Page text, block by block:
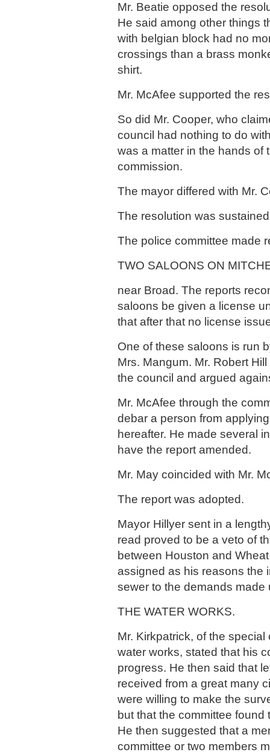
Mr. Beatie opposed the
He said among other things
with belgian block had no
crossings than a brass
shirt.
Mr. McAfee supported the
So did Mr. Cooper, who
council had nothing to do
was a matter in the hands of
commission.
The mayor differed with Mr.
The resolution was
The police committee made
TWO SALOONS ON
near Broad. The reports
saloons be given a license
that after that no license
One of these saloons is run
Mrs. Mangum. Mr. Robert
the council and argued
Mr. McAfee through the
debar a person from
hereafter. He made several
have the report amended.
Mr. May coincided with Mr.
The report was adopted.
Mayor Hillyer sent in a
read proved to be a veto of
between Houston and
assigned as his reasons the
sewer to the demands made
THE WATER WORKS.
Mr. Kirkpatrick, of the
water works, stated that his
progress. He then said that
received from a great many
were willing to make the
but that the committee found
He then suggested that a
committee or two members